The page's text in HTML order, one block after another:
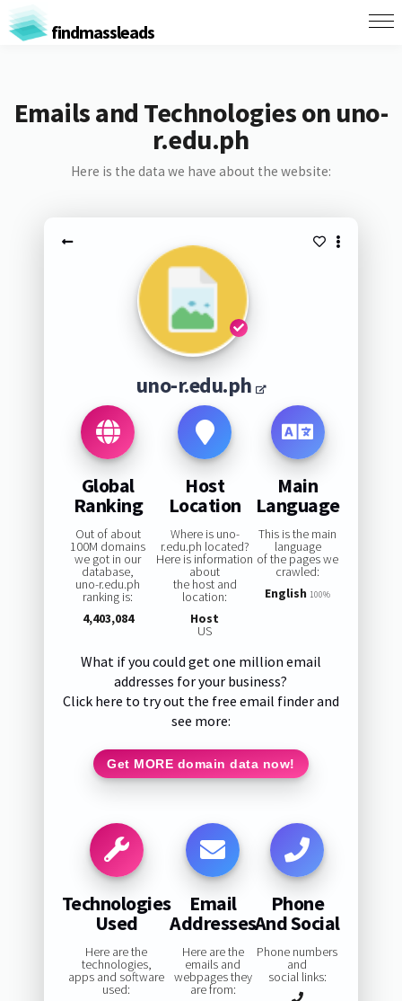
findmassleads
Emails and Technologies on uno-
r.edu.ph
Here is the data we have about the website:
uno-r.edu.ph
Global
Ranking
Out of about
100M domains
we got in our
database,
uno-r.edu.ph
ranking is:
4,403,084
Host
Location
Where is uno-
r.edu.ph located?
Here is information
about
the host and
location:
Host
US
Main
Language
This is the main
language
of the pages we
crawled:
English 100%
What if you could get one million email
addresses for your business?
Click here to try out the free email finder and
see more:
Get MORE domain data now!
Technologies
Used
Here are the
technologies,
apps and software
used:
Email
Addresses
Here are the
emails and
webpages they
are from:
Phone
And Social
Phone numbers
and
social links: